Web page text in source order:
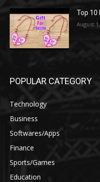
Top 10
August
POPULAR CATEGORY
Technology
Business
Softwares/Apps
Finance
Sports/Games
Education